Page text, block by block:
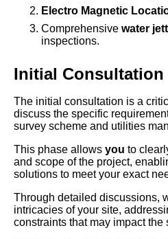
Electro Magnetic
Comprehensive water
inspections.
Initial Consultation
The initial consultation is a
discuss the specific
survey scheme and utilities
This phase allows you to
and scope of the project,
solutions to meet your exact
Through detailed discussions,
intricacies of your site,
constraints that may impact the